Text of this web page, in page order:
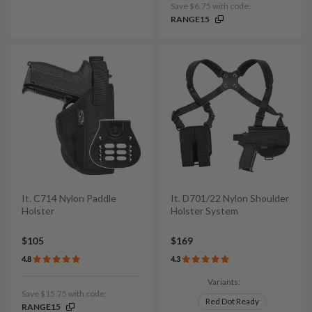
Save $6.75 with code:
RANGE15
It. C714 Nylon Paddle
Holster
$105
4.8
Save $15.75 with code:
RANGE15
It. D701/22 Nylon Shoulder
Holster System
$169
4.3
Variants:
Red Dot Ready